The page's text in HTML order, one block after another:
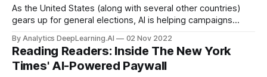
As the United States (along with several other countries)
gears up for general elections, AI is helping campaigns
By Analytics DeepLearning.AI 02 Nov 2022
Reading Readers: Inside The New York
Times' AI-Powered Paywall